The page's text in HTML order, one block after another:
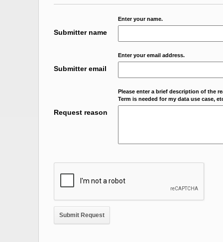
Enter your name.
Submitter name
Enter your email address.
Submitter email
Please enter a brief description of the
Term is needed for my data use case,
Request reason